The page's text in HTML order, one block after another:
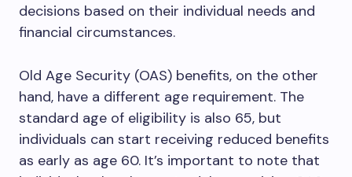
decisions based on their individual needs and
financial circumstances.
Old Age Security (OAS) benefits, on the other
hand, have a different age requirement. The
standard age of eligibility is also 65, but
individuals can start receiving reduced benefits
as early as age 60. It’s important to note that